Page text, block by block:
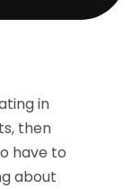
in
then
have to
about